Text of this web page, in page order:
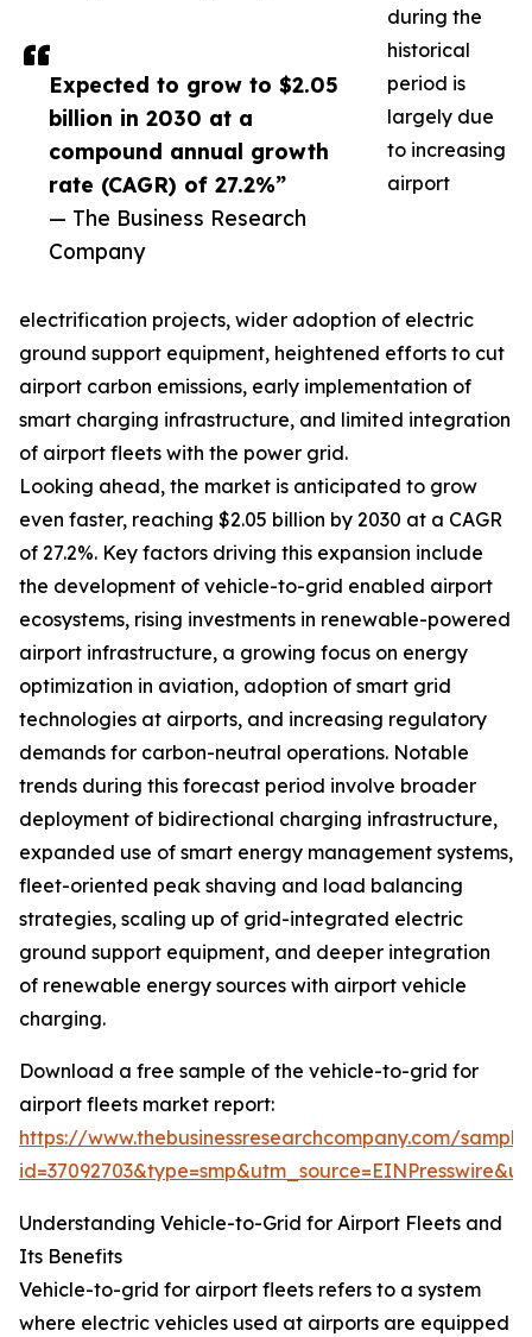
Expected to grow to $2.05
billion in 2030 at a
compound annual growth
rate (CAGR) of 27.2%”
— The Business Research
Company
during the
historical
period is
largely due
to increasing
airport
electrification projects, wider adoption of electric
ground support equipment, heightened efforts to cut
airport carbon emissions, early implementation of
smart charging infrastructure, and limited integration
of airport fleets with the power grid.
Looking ahead, the market is anticipated to grow
even faster, reaching $2.05 billion by 2030 at a CAGR
of 27.2%. Key factors driving this expansion include
the development of vehicle-to-grid enabled airport
ecosystems, rising investments in renewable-powered
airport infrastructure, a growing focus on energy
optimization in aviation, adoption of smart grid
technologies at airports, and increasing regulatory
demands for carbon-neutral operations. Notable
trends during this forecast period involve broader
deployment of bidirectional charging infrastructure,
expanded use of smart energy management systems,
fleet-oriented peak shaving and load balancing
strategies, scaling up of grid-integrated electric
ground support equipment, and deeper integration
of renewable energy sources with airport vehicle
charging.
Download a free sample of the vehicle-to-grid for
airport fleets market report:
https://www.thebusinessresearchcompany.com/
Understanding Vehicle-to-Grid for Airport Fleets and
Its Benefits
Vehicle-to-grid for airport fleets refers to a system
where electric vehicles used at airports are equipped